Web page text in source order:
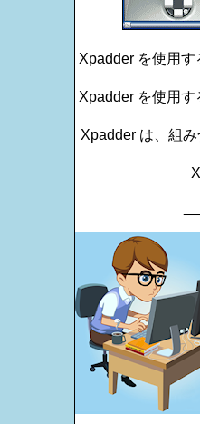
Xpadder を使用
Xpadder を使用
Xpadder は、組